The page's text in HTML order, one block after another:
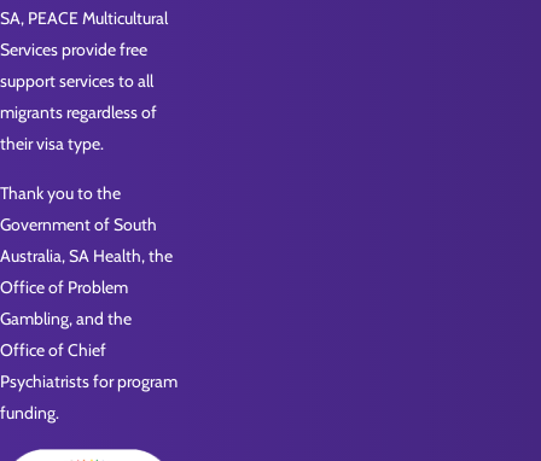
SA, PEACE Multicultural
Services provide free
support services to all
migrants regardless of
their visa type.
Thank you to the
Government of South
Australia, SA Health, the
Office of Problem
Gambling, and the
Office of Chief
Psychiatrists for program
funding.